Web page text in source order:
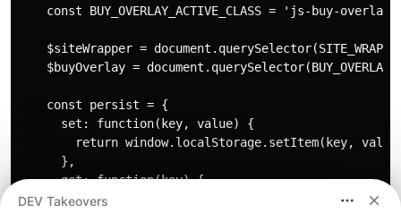
const BUY_OVERLAY_ACTIVE_CLASS = 'js-buy-
$siteWrapper =
$buyOverlay =
    const persist = {
      set: function(key, value) {
return window.localStorage.setItem(key,
      },
      get: function(key) {
        return window.localStorage.getItem(key);
DEV Takeovers